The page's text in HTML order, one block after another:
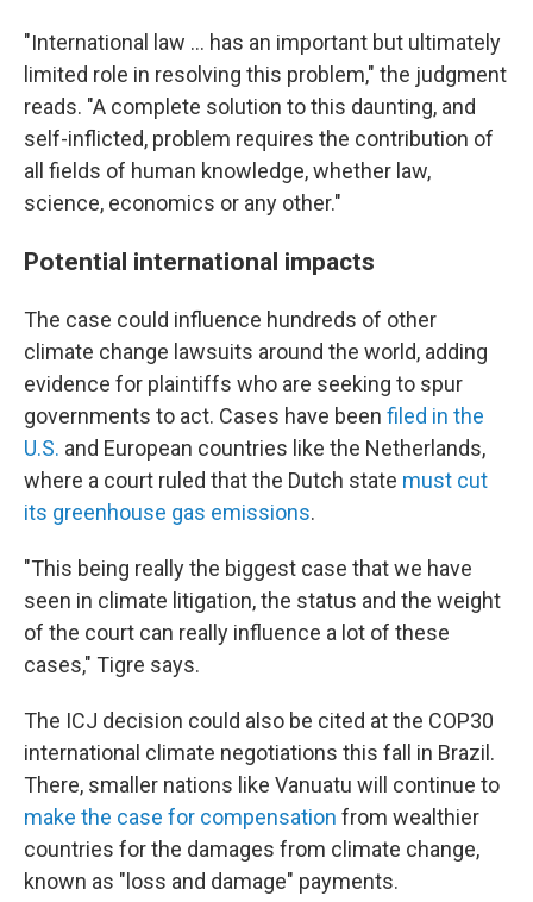
"International law … has an important but ultimately
limited role in resolving this problem," the judgment
reads. "A complete solution to this daunting, and
self-inflicted, problem requires the contribution of
all fields of human knowledge, whether law,
science, economics or any other."
Potential international impacts
The case could influence hundreds of other
climate change lawsuits around the world, adding
evidence for plaintiffs who are seeking to spur
governments to act. Cases have been filed in the
U.S. and European countries like the Netherlands,
where a court ruled that the Dutch state must cut
its greenhouse gas emissions.
"This being really the biggest case that we have
seen in climate litigation, the status and the weight
of the court can really influence a lot of these
cases," Tigre says.
The ICJ decision could also be cited at the COP30
international climate negotiations this fall in Brazil.
There, smaller nations like Vanuatu will continue to
make the case for compensation from wealthier
countries for the damages from climate change,
known as "loss and damage" payments.